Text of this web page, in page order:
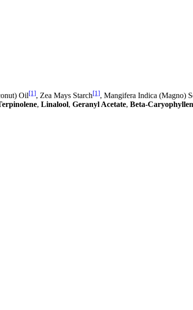
Oil[1], Zea Mays Starch[1], Mangifera Indica (Magno)
, Linalool, Geranyl Acetate, Beta-